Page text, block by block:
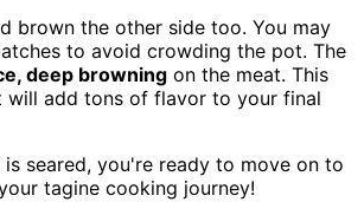
brown the other side too. You may
to avoid crowding the pot. The
deep browning on the meat. This
will add tons of flavor to your final
is seared, you're ready to move on to
tagine cooking journey!